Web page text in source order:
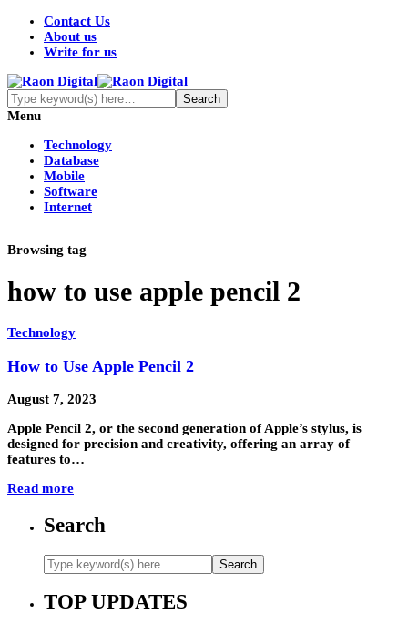
Contact Us
About us
Write for us
Menu
Technology
Database
Mobile
Software
Internet
Browsing tag
how to use apple pencil 2
Technology
How to Use Apple Pencil 2
August 7, 2023
Apple Pencil 2, or the second generation of Apple’s stylus, is
designed for precision and creativity, offering an array of
features to…
Read more
Search
TOP UPDATES